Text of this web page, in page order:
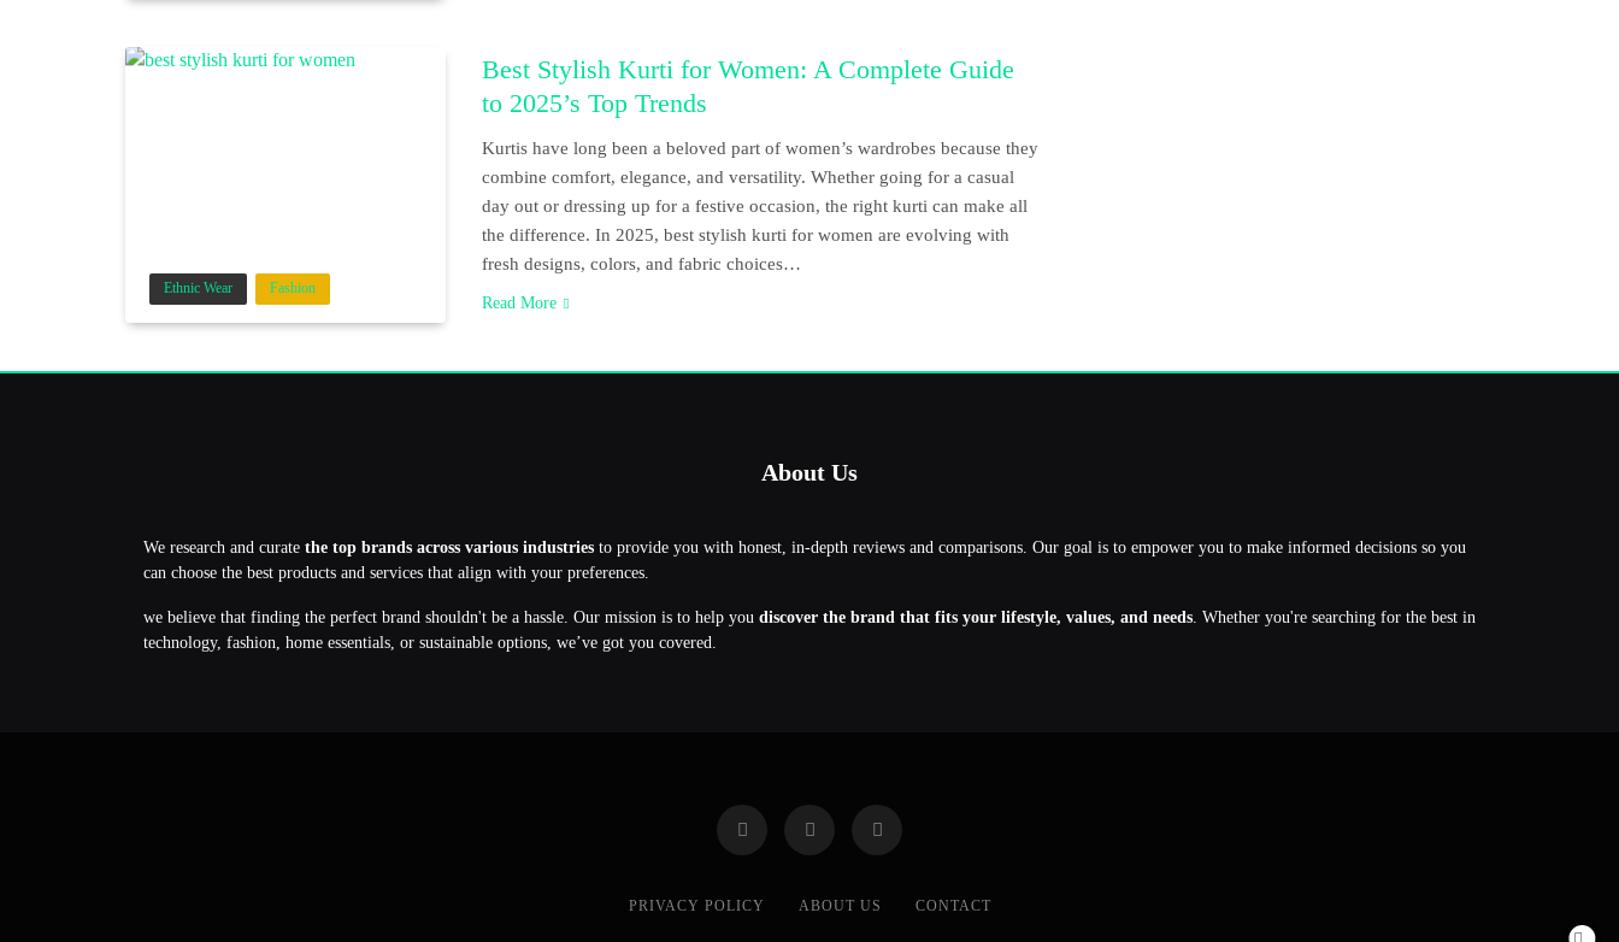
Ethnic Wear Fashion
Best Stylish Kurti for Women: A Complete Guide
to 2025’s Top Trends
Kurtis have long been a beloved part of women’s wardrobes because they
combine comfort, elegance, and versatility. Whether going for a casual
day out or dressing up for a festive occasion, the right kurti can make all
the difference. In 2025, best stylish kurti for women are evolving with
fresh designs, colors, and fabric choices…
Read More
About Us
We research and curate the top brands across various industries to provide you with honest, in-depth reviews and comparisons. Our goal is to empower you to make informed decisions so you
can choose the best products and services that align with your preferences.
we believe that finding the perfect brand shouldn't be a hassle. Our mission is to help you discover the brand that fits your lifestyle, values, and needs. Whether you're searching for the best in
technology, fashion, home essentials, or sustainable options, we’ve got you covered.
PRIVACY POLICY ABOUT US CONTACT